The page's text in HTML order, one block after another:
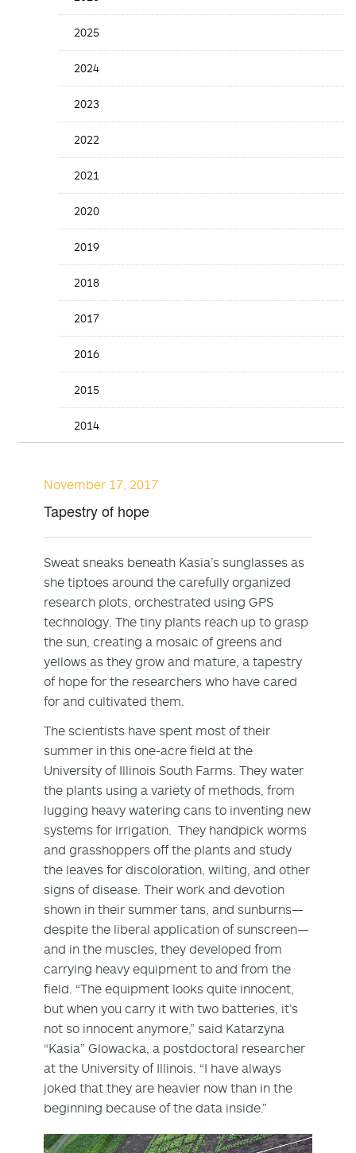
Years
2025
2024
2023
2022
2021
2020
2019
2018
2017
2016
2015
2014
November 17, 2017
Tapestry of hope
Sweat sneaks beneath Kasia’s sunglasses as
she tiptoes around the carefully organized
research plots, orchestrated using GPS
technology. The tiny plants reach up to grasp
the sun, creating a mosaic of greens and
yellows as they grow and mature, a tapestry
of hope for the researchers who have cared
for and cultivated them.
The scientists have spent most of their
summer in this one-acre field at the
University of Illinois South Farms. They water
the plants using a variety of methods, from
lugging heavy watering cans to inventing new
systems for irrigation. They handpick worms
and grasshoppers off the plants and study
the leaves for discoloration, wilting, and other
signs of disease. Their work and devotion
shown in their summer tans, and sunburns—
despite the liberal application of sunscreen—
and in the muscles, they developed from
carrying heavy equipment to and from the
field. “The equipment looks quite innocent,
but when you carry it with two batteries, it’s
not so innocent anymore,” said Katarzyna
“Kasia” Glowacka, a postdoctoral researcher
at the University of Illinois. “I have always
joked that they are heavier now than in the
beginning because of the data inside.”